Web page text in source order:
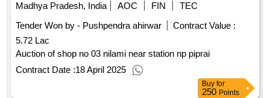
Madhya Pradesh, India
AOC FIN
TEC
Tender Won by - Pushpendra ahirwar
Contract Value :
5.72 Lac
Auction of shop no 03 nilami near station np piprai
Contract Date :18 April 2025
Buy for
250 Points